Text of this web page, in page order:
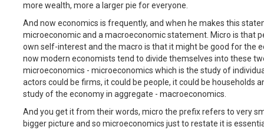
more wealth, more a larger pie for everyone.
And now economics is frequently, and when he makes this
microeconomic and a macroeconomic statement. Micro is that
own self-interest and the macro is that it might be good for the
now modern economists tend to divide themselves into these
microeconomics - microeconomics which is the study of
actors could be firms, it could be people, it could be households
study of the economy in aggregate - macroeconomics.
And you get it from their words, micro the prefix refers to very
bigger picture and so microeconomics just to restate it is